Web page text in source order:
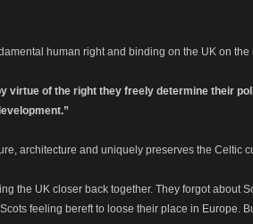
human right and binding on the UK on the
virtue of the right they freely determine their
architecture and uniquely preserves the Celtic
the UK closer back together. They forgot about
feeling bereft to loose their place in Europe.